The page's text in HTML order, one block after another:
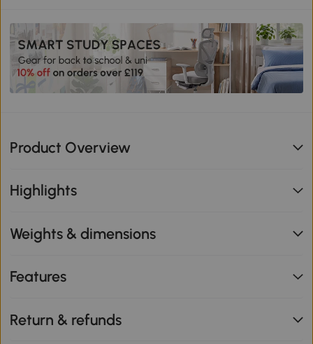
Product Overview
Highlights
Weights & dimensions
Features
Return & refunds